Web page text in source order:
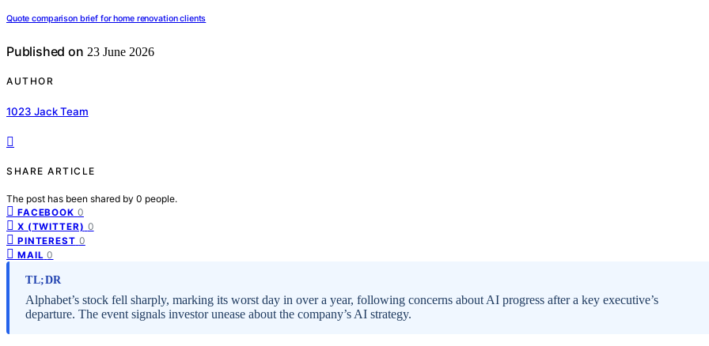
Quote comparison brief for home renovation clients
Published on 23 June 2026
AUTHOR
1023 Jack Team
SHARE ARTICLE
The post has been shared by 0 people.
FACEBOOK 0
X (TWITTER) 0
PINTEREST 0
MAIL 0
TL;DR
Alphabet’s stock fell sharply, marking its worst day in over a year, following concerns about AI progress after a key executive’s
departure. The event signals investor unease about the company’s AI strategy.